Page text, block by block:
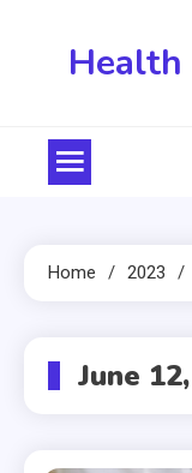
Health
Home 2023
June